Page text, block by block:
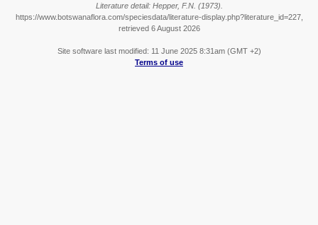
Literature detail: Hepper, F.N. (1973).
https://www.botswanaflora.com/speciesdata/literature-display.php?literature_id=227,
retrieved 6 August 2026
Site software last modified: 11 June 2025 8:31am (GMT +2)
Terms of use